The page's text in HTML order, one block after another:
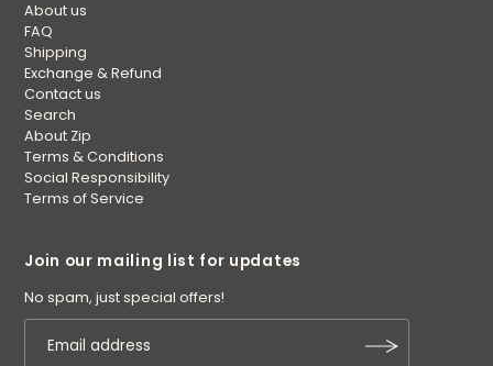
About us
FAQ
Shipping
Exchange & Refund
Contact us
Search
About Zip
Terms & Conditions
Social Responsibility
Terms of Service
Join our mailing list for updates
No spam, just special offers!